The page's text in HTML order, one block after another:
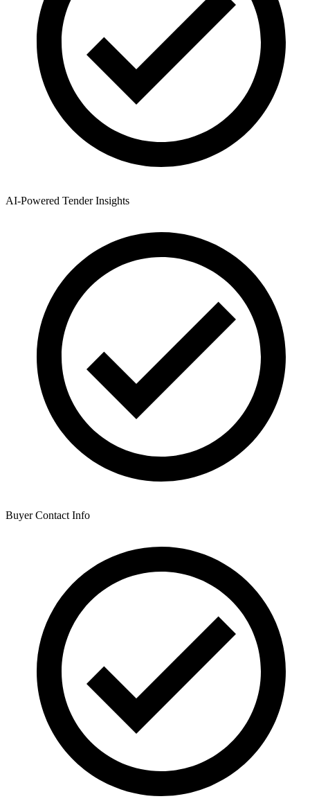
AI-Powered Tender Insights
Buyer Contact Info